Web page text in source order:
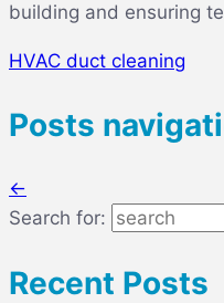
building and ensuring
HVAC duct cleaning
Posts
←
Search for:
Recent Posts